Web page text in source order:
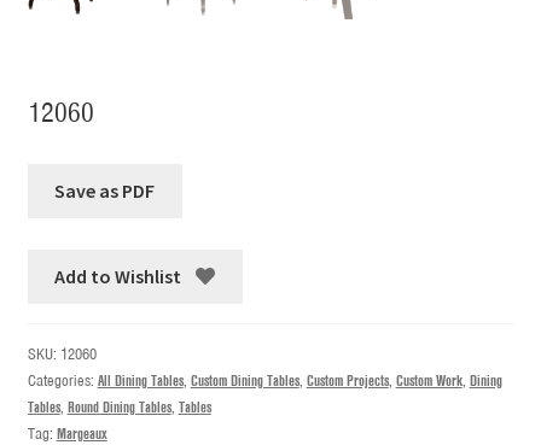
12060
Add to Wishlist
SKU: 12060
Categories: All Dining Tables, Custom Dining Tables, Custom Projects, Custom Work, Dining
Tables, Round Dining Tables, Tables
Tag: Margeaux